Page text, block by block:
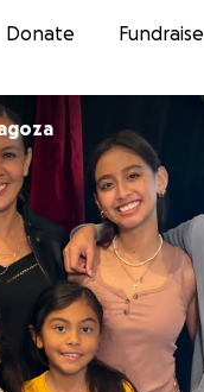
Skip to content
Donate Fundraise